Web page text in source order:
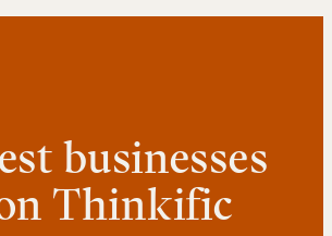
businesses
Thinkific